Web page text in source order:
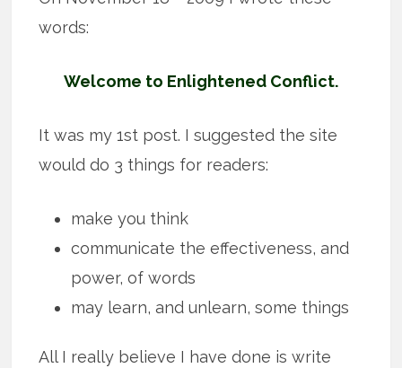
words:
Welcome to Enlightened Conflict.
It was my 1st post. I suggested the site
would do 3 things for readers:
make you think
communicate the effectiveness, and
power, of words
may learn, and unlearn, some things
All I really believe I have done is write